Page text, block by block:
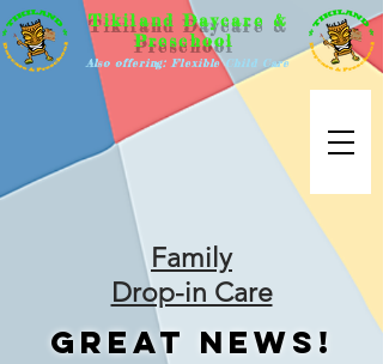
Tikiland Daycare &
Preschool
Also offering: Flexible Child Care
Family
Drop-in Care
Great News!